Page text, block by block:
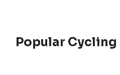
Popular Cycling